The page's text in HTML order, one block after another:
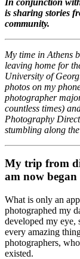
is sharing stories
community.
My time in Athens
leaving home for
University of
photos on my
photographer
countless times)
Photography
stumbling along
My trip from
am now
What is only an
photographed my
developed my eye,
every amazing
photographers,
existed.